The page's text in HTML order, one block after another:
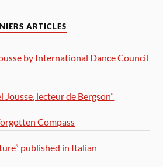
ARTICLES
by International Dance Council
lecteur de Bergson”
Compass
published in Italian